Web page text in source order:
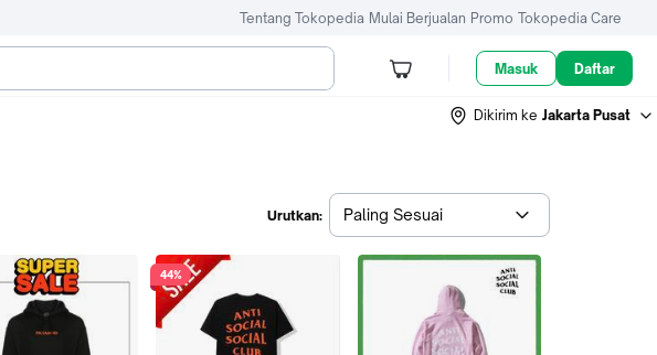
Tentang Tokopedia Mulai Berjualan Promo Tokopedia Care
Masuk Daftar
Dikirim ke Jakarta Pusat
Urutkan: Paling Sesuai
44%